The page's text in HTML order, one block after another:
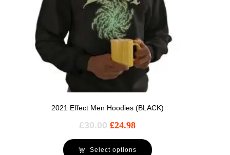
2021 Effect Men Hoodies (BLACK)
£30.00 £24.98
Select options